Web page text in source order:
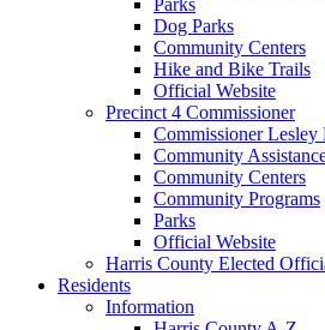
Dog Parks
Community Centers
Hike and Bike Trails
Official Website
Precinct 4 Commissioner
Commissioner
Community
Community Centers
Community Programs
Parks
Official Website
Harris County Elected
Residents
Information